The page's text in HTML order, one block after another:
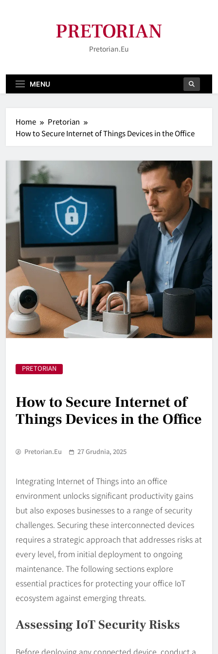
PRETORIAN
Pretorian.eu
MENU
Home
Pretorian
How to Secure Internet of Things Devices in the Office
PRETORIAN
How to Secure Internet of
Things Devices in the Office
Pretorian.eu 27 Grudnia, 2025
Integrating Internet of Things into an office
environment unlocks significant productivity gains
but also exposes businesses to a range of security
challenges. Securing these interconnected devices
requires a strategic approach that addresses risks at
every level, from initial deployment to ongoing
maintenance. The following sections explore
essential practices for protecting your office IoT
ecosystem against emerging threats.
Assessing IoT Security Risks